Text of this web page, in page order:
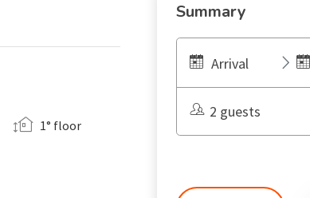
1° floor
Summary
Arrival
2 guests